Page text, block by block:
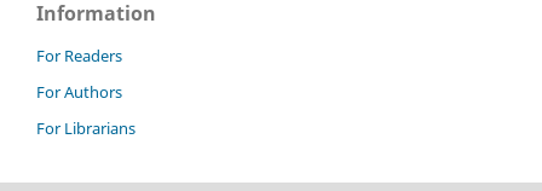
Information
For Readers
For Authors
For Librarians